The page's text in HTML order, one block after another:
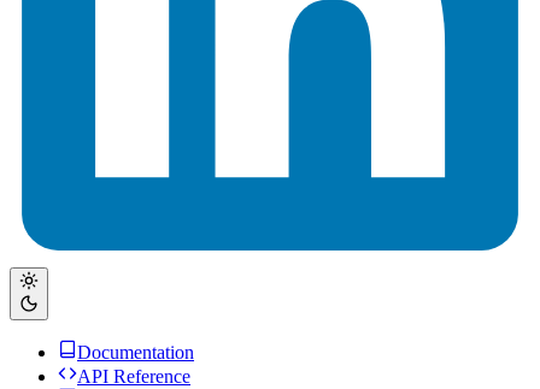
Documentation
API Reference